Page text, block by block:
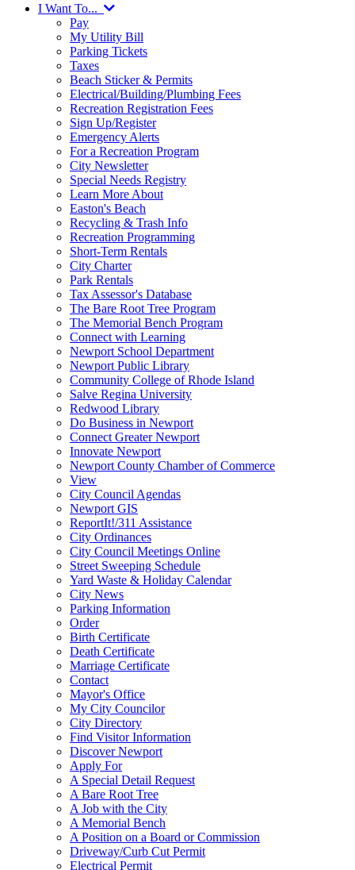
I Want To...
Pay
My Utility Bill
Parking Tickets
Taxes
Beach Sticker & Permits
Electrical/Building/Plumbing Fees
Recreation Registration Fees
Sign Up/Register
Emergency Alerts
For a Recreation Program
City Newsletter
Special Needs Registry
Learn More About
Easton's Beach
Recycling & Trash Info
Recreation Programming
Short-Term Rentals
City Charter
Park Rentals
Tax Assessor's Database
The Bare Root Tree Program
The Memorial Bench Program
Connect with Learning
Newport School Department
Newport Public Library
Community College of Rhode Island
Salve Regina University
Redwood Library
Do Business in Newport
Connect Greater Newport
Innovate Newport
Newport County Chamber of Commerce
View
City Council Agendas
Newport GIS
ReportIt!/311 Assistance
City Ordinances
City Council Meetings Online
Street Sweeping Schedule
Yard Waste & Holiday Calendar
City News
Parking Information
Order
Birth Certificate
Death Certificate
Marriage Certificate
Contact
Mayor's Office
My City Councilor
City Directory
Find Visitor Information
Discover Newport
Apply For
A Special Detail Request
A Bare Root Tree
A Job with the City
A Memorial Bench
A Position on a Board or Commission
Driveway/Curb Cut Permit
Electrical Permit